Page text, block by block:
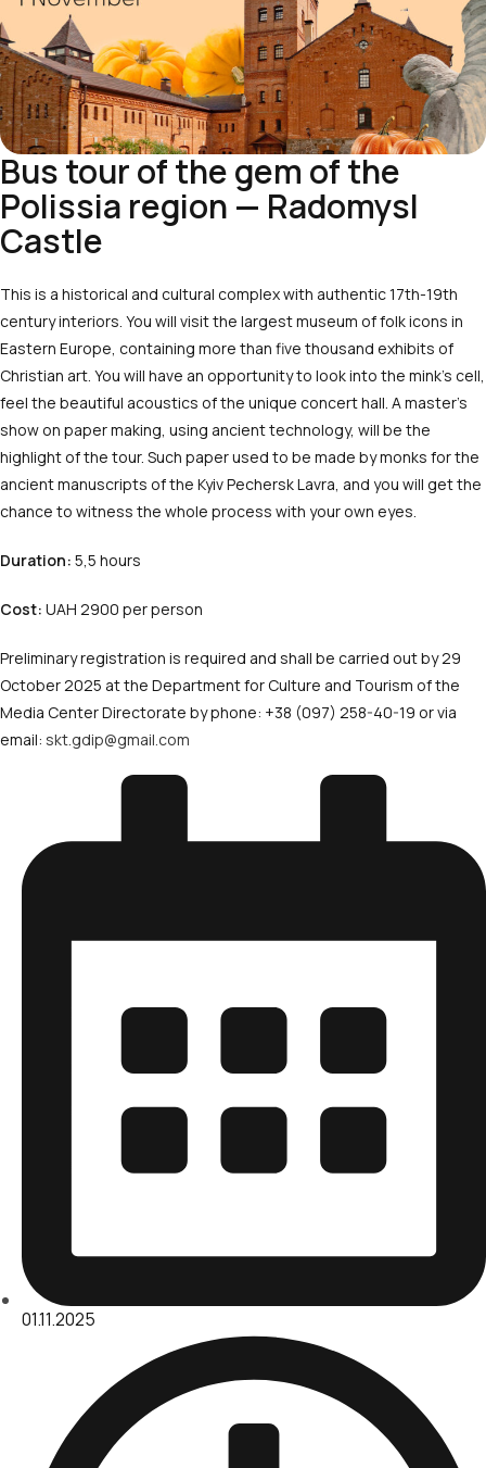
Bus tour of the gem of the
Polissia region — Radomysl
Castle
This is a historical and cultural complex with authentic 17th-19th
century interiors. You will visit the largest museum of folk icons in
Eastern Europe, containing more than five thousand exhibits of
Christian art. You will have an opportunity to look into the mink’s cell,
feel the beautiful acoustics of the unique concert hall. A master’s
show on paper making, using ancient technology, will be the
highlight of the tour. Such paper used to be made by monks for the
ancient manuscripts of the Kyiv Pechersk Lavra, and you will get the
chance to witness the whole process with your own eyes.
Duration: 5,5 hours
Cost: UAH 2900 per person
Preliminary registration is required and shall be carried out by 29
October 2025 at the Department for Culture and Tourism of the
Media Center Directorate by phone: +38 (097) 258-40-19 or via
email: skt.gdip@gmail.com
01.11.2025